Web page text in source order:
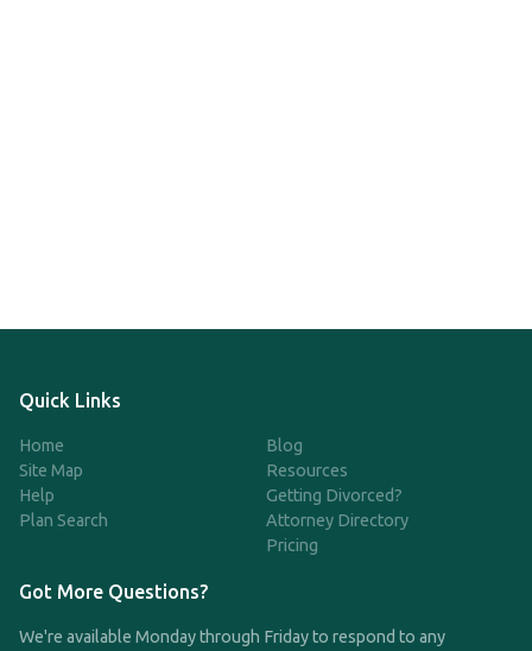
Quick Links
Home
Site Map
Help
Plan Search
Blog
Resources
Getting Divorced?
Attorney Directory
Pricing
Got More Questions?
We're available Monday through Friday to respond to any